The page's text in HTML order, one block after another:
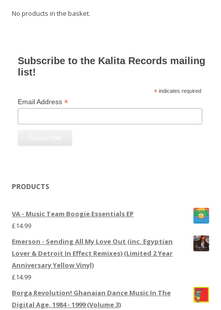
No products in the basket.
Subscribe to the Kalita Records mailing
list!
* indicates required
Email Address *
PRODUCTS
VA - Music Team Boogie Essentials EP
£14.99
Emerson - Sending All My Love Out (inc. Egyptian
Lover & Detroit In Effect Remixes) (Limited 2 Year
Anniversary Yellow Vinyl)
£14.99
Borga Revolution! Ghanaian Dance Music In The
Digital Age, 1984 - 1999 (Volume 3)